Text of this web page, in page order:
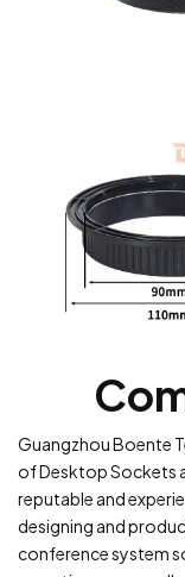
Guangzhou Boente
of Desktop Sockets
reputable and
designing and
conference system